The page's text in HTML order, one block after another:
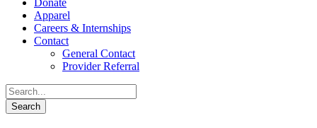
Donate
Apparel
Careers & Internships
Contact
General Contact
Provider Referral